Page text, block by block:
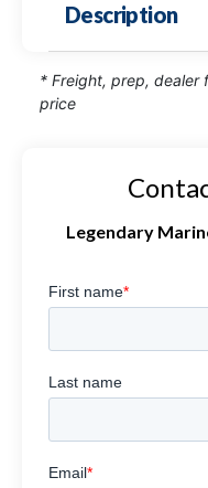
Description
* Freight, prep, dealer
price
Legendary